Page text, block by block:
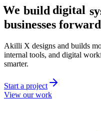
We build digital
businesses
Akilli X designs and builds
internal tools, and digital
smarter.
Start a project
View our work